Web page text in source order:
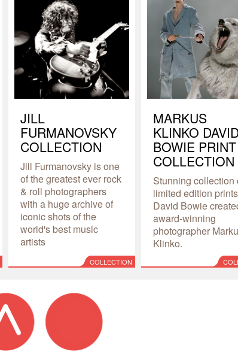
JILL
FURMANOVSKY
COLLECTION
Jill Furmanovsky is one
of the greatest ever rock
& roll photographers
with a huge archive of
iconic shots of the
world's best music
artists
COLLECTION
MARKUS
KLINKO
BOWIE PRINT
COLLECTION
Stunning collection
limited edition
David Bowie
award-winning
photographer
Klinko.